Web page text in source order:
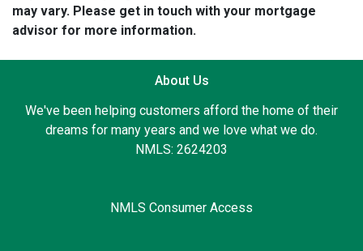
may vary. Please get in touch with your mortgage
advisor for more information.
About Us
We've been helping customers afford the home of their
dreams for many years and we love what we do.
NMLS: 2624203
NMLS Consumer Access